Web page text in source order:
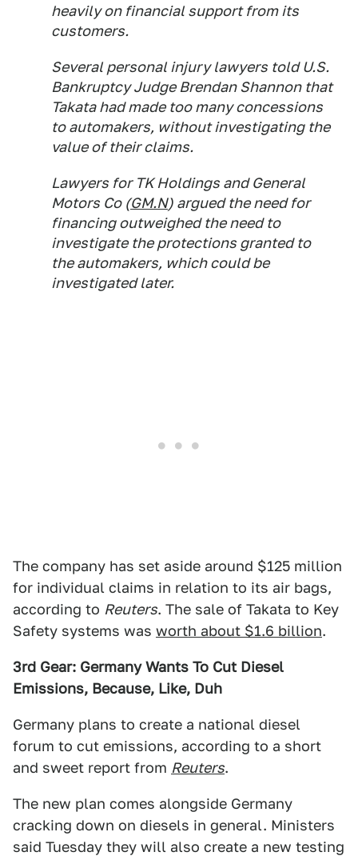
heavily on financial support from its
customers.
Several personal injury lawyers told U.S.
Bankruptcy Judge Brendan Shannon that
Takata had made too many concessions
to automakers, without investigating the
value of their claims.
Lawyers for TK Holdings and General
Motors Co (GM.N) argued the need for
financing outweighed the need to
investigate the protections granted to
the automakers, which could be
investigated later.
The company has set aside around $125 million
for individual claims in relation to its air bags,
according to Reuters. The sale of Takata to Key
Safety systems was worth about $1.6 billion.
3rd Gear: Germany Wants To Cut Diesel
Emissions, Because, Like, Duh
Germany plans to create a national diesel
forum to cut emissions, according to a short
and sweet report from Reuters.
The new plan comes alongside Germany
cracking down on diesels in general. Ministers
said Tuesday they will also create a new testing